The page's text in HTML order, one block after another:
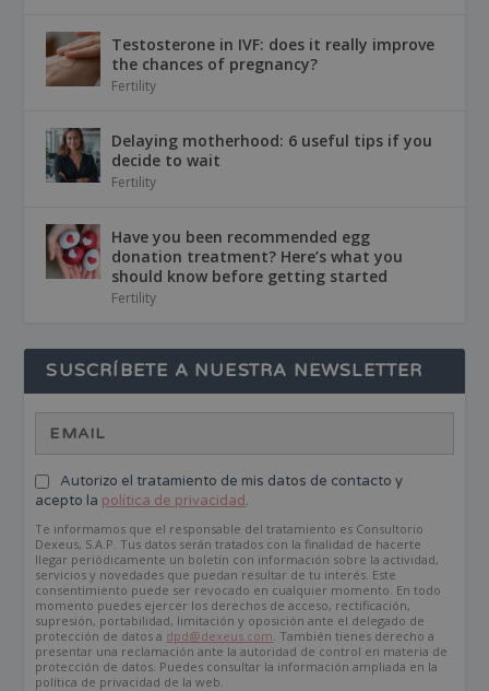
Testosterone in IVF: does it really improve
the chances of pregnancy?
Fertility
Delaying motherhood: 6 useful tips if you
decide to wait
Fertility
Have you been recommended egg
donation treatment? Here’s what you
should know before getting started
Fertility
SUSCRÍBETE A NUESTRA NEWSLETTER
Autorizo el tratamiento de mis datos de contacto y
acepto la política de privacidad.
Te informamos que el responsable del tratamiento es Consultorio
Dexeus, S.A.P. Tus datos serán tratados con la finalidad de hacerte
llegar periódicamente un boletín con información sobre la actividad,
servicios y novedades que puedan resultar de tu interés. Este
consentimiento puede ser revocado en cualquier momento. En todo
momento puedes ejercer los derechos de acceso, rectificación,
supresión, portabilidad, limitación y oposición ante el delegado de
protección de datos a dpd@dexeus.com . También tienes derecho a
presentar una reclamación ante la autoridad de control en materia de
protección de datos. Puedes consultar la información ampliada en la
política de privacidad de la web.